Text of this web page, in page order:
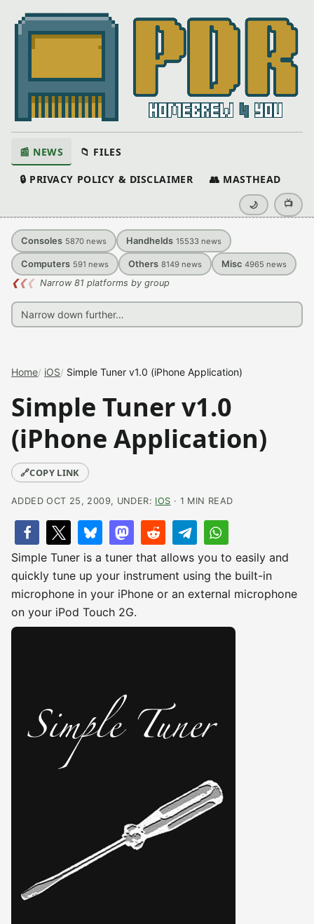
📰 NEWS 📁 FILES
🔒 PRIVACY POLICY & DISCLAIMER 👥 MASTHEAD
🌙 📺
Consoles 5870 news Handhelds 15533 news
Computers 591 news Others 8149 news Misc 4965 news
❮❮❮ Narrow 81 platforms by group
Home iOS Simple Tuner v1.0 (iPhone Application)
Simple Tuner v1.0
(iPhone Application)
🔗COPY LINK
ADDED OCT 25, 2009, UNDER: IOS · 1 MIN READ
Simple Tuner is a tuner that allows you to easily and
quickly tune up your instrument using the built-in
microphone in your iPhone or an external microphone
on your iPod Touch 2G.